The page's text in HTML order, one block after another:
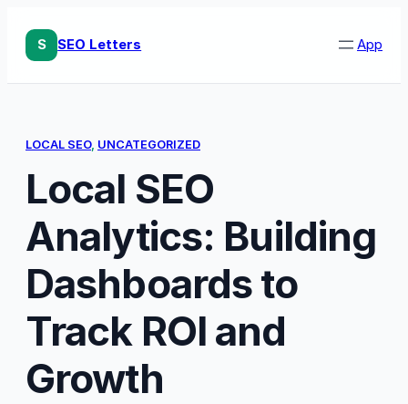
content
S SEO Letters App
LOCAL SEO, UNCATEGORIZED
Local SEO
Analytics: Building
Dashboards to
Track ROI and
Growth